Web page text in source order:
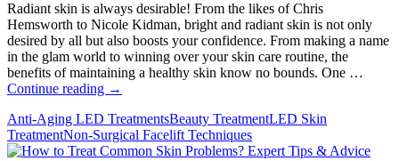
Radiant skin is always desirable! From the likes of Chris
Hemsworth to Nicole Kidman, bright and radiant skin is not only
desired by all but also boosts your confidence. From making a name
in the glam world to winning over your skin care routine, the
benefits of maintaining a healthy skin know no bounds. One …
Continue reading How
LED
Skin
Treatment
→
Anti-Aging LED TreatmentsBeauty TreatmentLED Skin
TreatmentNon-Surgical Facelift Techniques